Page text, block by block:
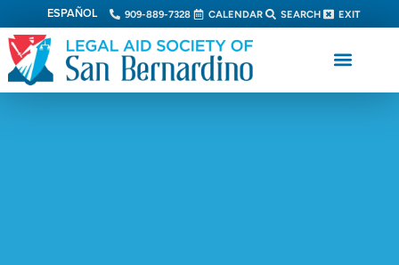
ESPAÑOL 909-889-7328 CALENDAR SEARCH EXIT